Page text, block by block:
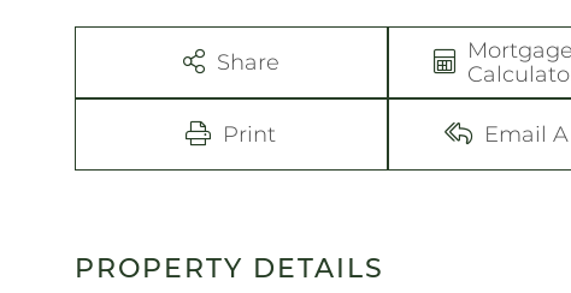
Share
Mortgage
Print Email
PROPERTY DETAILS